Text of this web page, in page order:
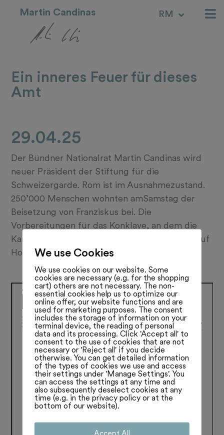
Martin Candinas RM
IT
Ein inneres Feuer für dieses
Amt
29.04.25
Der Bündner Nationalrat Martin Candinas wird
neuer Präsident der Stiftung für die
Schweizergarde. Rom ist im Ausnahmezustand.
250’000 Menschen wohnten amSamstag der
Beisetzung von Franziskus bei. Die
Vorbereitungen für das Konklave, an dem die
Kardinäle einen neuen Papst erküren, laufen auf
Hochtouren. Lesen SIe mehr:
We use Cookies
We use cookies on our website. Some
cookies are necessary (e.g. for the shopping
cart) others are not necessary. The non-
essential cookies help us to optimize our
online offer, our website functions and are
used for marketing purposes. The consent
includes the storage of information on your
terminal device, the reading of personal
data and its processing. Click 'Accept all' to
consent to the use of cookies that are not
necessary or 'Reject all' if you decide
otherwise. You can get detailed information
of the types of cookies we use and access
their settings under 'Manage Settings'. You
can access the settings at any time and
also subsequently deselect cookies at any
time (e.g. in the privacy policy or at the
bottom of our website).